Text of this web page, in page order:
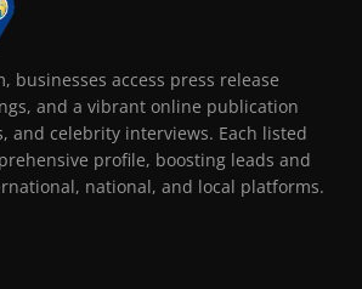
businesses access press release
and a vibrant online publication
and celebrity interviews. Each listed
profile, boosting leads and
national, and local platforms.